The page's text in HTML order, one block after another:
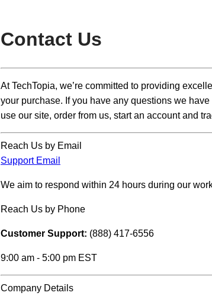
Contact Us
At TechTopia, we’re committed to providing
your purchase. If you have any questions we
use our site, order from us, start an account and
Reach Us by Email
Support Email
We aim to respond within 24 hours during our
Reach Us by Phone
Customer Support: (888) 417-6556
9:00 am - 5:00 pm EST
Company Details